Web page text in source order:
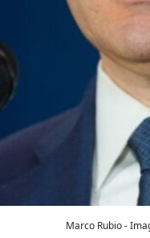
Marco Rubio -